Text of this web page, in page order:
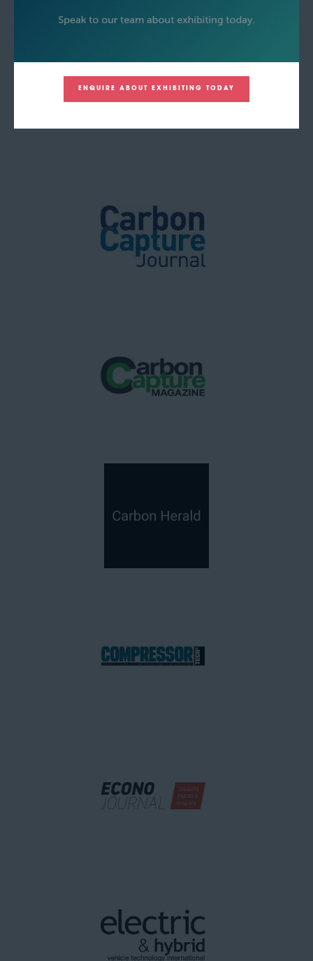
ENQUIRE ABOUT EXHIBITING TODAY